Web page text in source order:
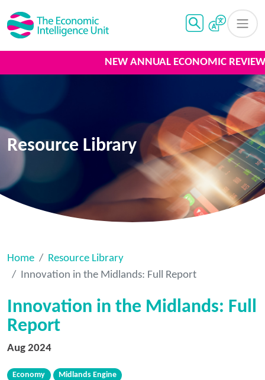
NEW ANNUAL ECONOMIC
Resource Library
Home
Resource Library
Innovation in the Midlands: Full Report
Innovation in the Midlands: Full
Report
Aug 2024
Economy Midlands Engine